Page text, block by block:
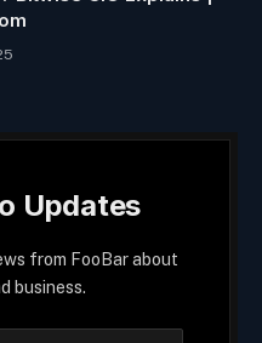
Updates
from FooBar about
business.